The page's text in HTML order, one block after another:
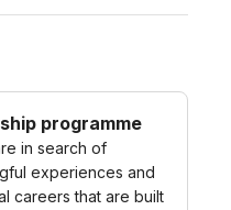
programme
in search of
experiences and
careers that are built